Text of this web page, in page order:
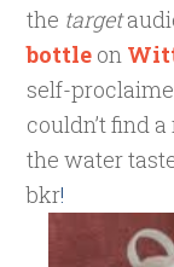
the target
bottle on
self-
couldn’t find
the water
bkr!